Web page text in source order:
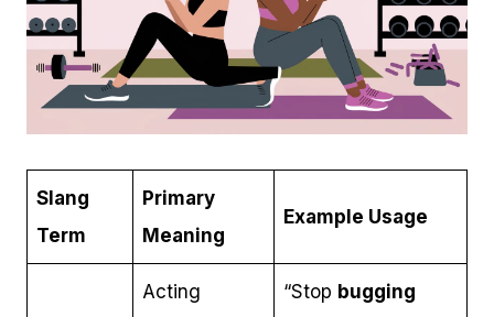
Slang
Term
Primary
Meaning
Example Usage
Acting
“Stop bugging